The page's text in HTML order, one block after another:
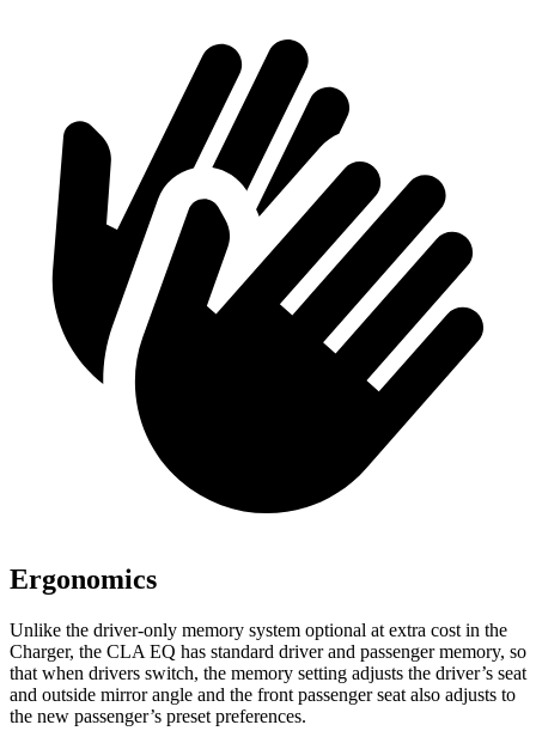
Ergonomics
Unlike the driver-only memory system optional at extra cost in the
Charger, the CLA EQ has standard driver and passenger memory, so
that when drivers switch, the memory setting adjusts the driver’s seat
and outside mirror angle and the front passenger seat also adjusts to
the new passenger’s preset preferences.